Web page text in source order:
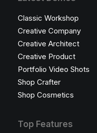
Classic Workshop
Creative Company
Creative Architect
Creative Product
Portfolio Video Shots
Shop Crafter
Shop Cosmetics
Top Features